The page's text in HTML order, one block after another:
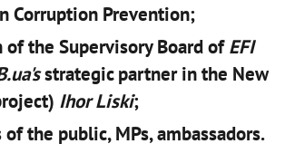
Corruption Prevention;
of the Supervisory Board ofEFI
strategic partner in the New
Ihor Liski;
the public, MPs, ambassadors.